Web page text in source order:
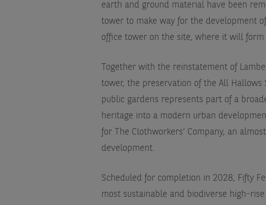
earth and ground material have been
tower to make way for the development
office tower on the site, where it will
Together with the reinstatement of
tower, the preservation of the All Hallows
public gardens represents part of a
heritage into a modern urban
for The Clothworkers’ Company, an
development.
Scheduled for completion in 2028, Fifty
most sustainable and biodiverse high-